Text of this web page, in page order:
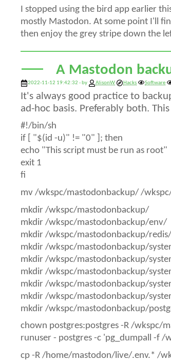
I stopped using the bird app earlier
mostly Mastodon. At some point I'll
then enjoy the grey stripe down the
A Mastodon
2022-11-12 19:42:32 - by AlisonW Hacks Software
It's always good practice to
ad-hoc basis. Preferably both.
#!/bin/sh
if [ "$(id -u)" != "0" ]; then
echo "This script must be run as root"
exit 1
fi
mv /wkspc/mastodonbackup/ /
mkdir /wkspc/mastodonbackup/
mkdir /wkspc/mastodonbackup/env/
mkdir /wkspc/mastodonbackup/redis/
mkdir /wkspc/mastodonbackup/
mkdir /wkspc/mastodonbackup/
mkdir /wkspc/mastodonbackup/
mkdir /wkspc/mastodonbackup/
mkdir /wkspc/mastodonbackup/
mkdir /wkspc/mastodonbackup/
chown postgres:postgres -R /wkspc/
runuser - postgres -c 'pg_dumpall -f
cp -R /home/mastodon/live/.env.* /